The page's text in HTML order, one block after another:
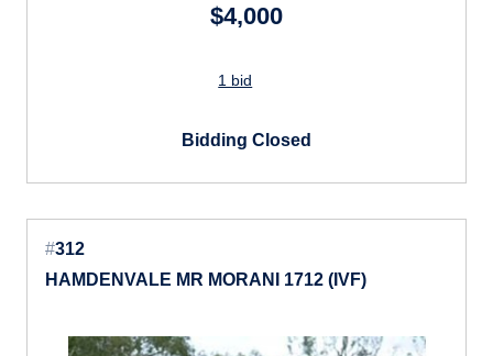
$4,000
1 bid
Bidding Closed
#312
HAMDENVALE MR MORANI 1712 (IVF)